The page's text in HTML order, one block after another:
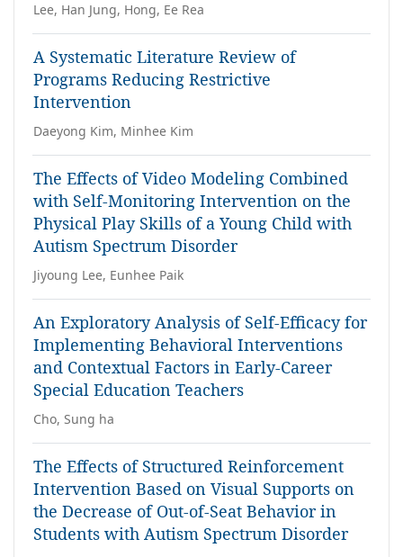
Lee, Han Jung, Hong, Ee Rea
A Systematic Literature Review of
Programs Reducing Restrictive
Intervention
Daeyong Kim, Minhee Kim
The Effects of Video Modeling Combined
with Self-Monitoring Intervention on the
Physical Play Skills of a Young Child with
Autism Spectrum Disorder
Jiyoung Lee, Eunhee Paik
An Exploratory Analysis of Self-Efficacy for
Implementing Behavioral Interventions
and Contextual Factors in Early-Career
Special Education Teachers
Cho, Sung ha
The Effects of Structured Reinforcement
Intervention Based on Visual Supports on
the Decrease of Out-of-Seat Behavior in
Students with Autism Spectrum Disorder